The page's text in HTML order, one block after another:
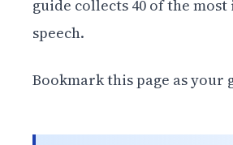
guide collects 40 of the
speech.
Bookmark this page as